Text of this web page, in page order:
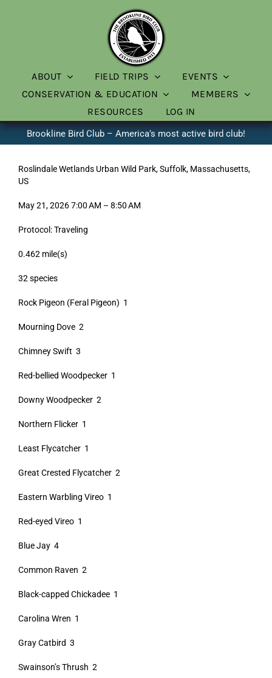
ABOUT FIELD TRIPS
EVENTS
CONSERVATION & EDUCATION
MEMBERS
RESOURCES
LOG IN
Brookline Bird Club – America’s most active bird club!
Roslindale Wetlands Urban Wild Park, Suffolk, Massachusetts,
US
May 21, 2026 7:00 AM – 8:50 AM
Protocol: Traveling
0.462 mile(s)
32 species
Rock Pigeon (Feral Pigeon) 1
Mourning Dove 2
Chimney Swift 3
Red-bellied Woodpecker 1
Downy Woodpecker 2
Northern Flicker 1
Least Flycatcher 1
Great Crested Flycatcher 2
Eastern Warbling Vireo 1
Red-eyed Vireo 1
Blue Jay 4
Common Raven 2
Black-capped Chickadee 1
Carolina Wren 1
Gray Catbird 3
Swainson’s Thrush 2